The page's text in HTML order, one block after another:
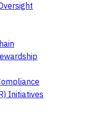
Initiatives